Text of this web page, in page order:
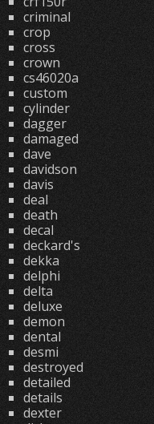
criminal
crop
cross
crown
cs46020a
custom
cylinder
dagger
damaged
dave
davidson
davis
deal
death
decal
deckard's
dekka
delphi
delta
deluxe
demon
dental
desmi
destroyed
detailed
details
dexter